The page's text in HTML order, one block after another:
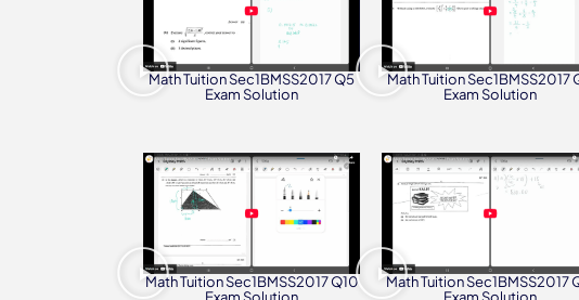
Math Tuition Sec1BMSS2017 Q5
Exam Solution
Math Tuition Sec1BMSS2017
Exam Solution
Math Tuition Sec1BMSS2017 Q10
Math Tuition Sec1BMSS2017